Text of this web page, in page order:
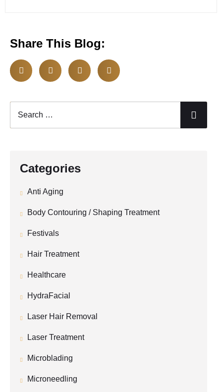
Share This Blog:
Categories
Anti Aging
Body Contouring / Shaping Treatment
Festivals
Hair Treatment
Healthcare
HydraFacial
Laser Hair Removal
Laser Treatment
Microblading
Microneedling